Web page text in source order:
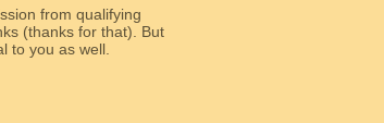
from qualifying
(thanks for that). But
to you as well.